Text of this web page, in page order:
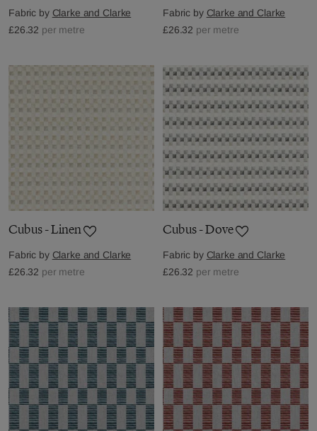
Fabric by Clarke and Clarke
£26.32 per metre
Fabric by Clarke and Clarke
£26.32 per metre
Cubus - Linen
Fabric by Clarke and Clarke
£26.32 per metre
Cubus - Dove
Fabric by Clarke and Clarke
£26.32 per metre